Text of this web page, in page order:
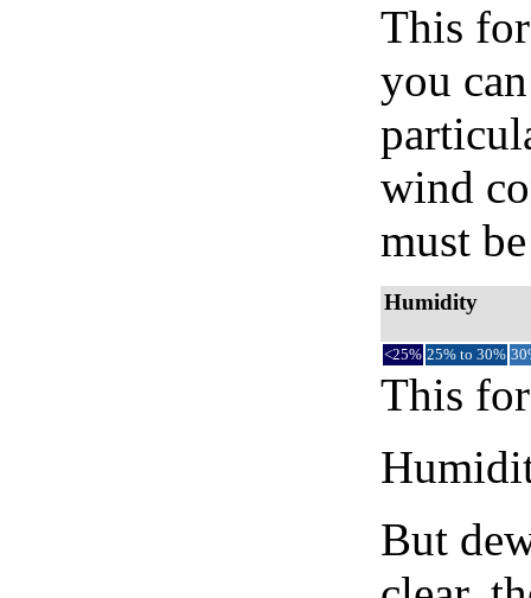
This
you
wind
must
Humidity
<25% 25% to 30%
This
But